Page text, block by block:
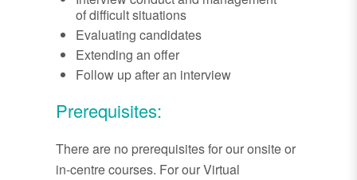
of difficult situations
Evaluating candidates
Extending an offer
Follow up after an interview
Prerequisites:
There are no prerequisites for our onsite or
in-centre courses. For our Virtual